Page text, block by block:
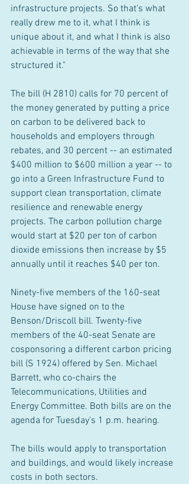
infrastructure projects. So that's what
really drew me to it, what I think is
unique about it, and what I think is also
achievable in terms of the way that she
structured it."
The bill (H 2810) calls for 70 percent of
the money generated by putting a price
on carbon to be delivered back to
households and employers through
rebates, and 30 percent -- an estimated
$400 million to $600 million a year -- to
go into a Green Infrastructure Fund to
support clean transportation, climate
resilience and renewable energy
projects. The carbon pollution charge
would start at $20 per ton of carbon
dioxide emissions then increase by $5
annually until it reaches $40 per ton.
Ninety-five members of the 160-seat
House have signed on to the
Benson/Driscoll bill. Twenty-five
members of the 40-seat Senate are
cosponsoring a different carbon pricing
bill (S 1924) offered by Sen. Michael
Barrett, who co-chairs the
Telecommunications, Utilities and
Energy Committee. Both bills are on the
agenda for Tuesday's 1 p.m. hearing.
The bills would apply to transportation
and buildings, and would likely increase
costs in both sectors.